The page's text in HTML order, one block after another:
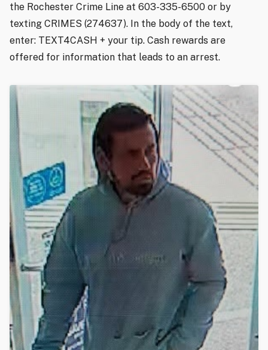
the Rochester Crime Line at 603-335-6500 or by
texting CRIMES (274637). In the body of the text,
enter: TEXT4CASH + your tip. Cash rewards are
offered for information that leads to an arrest.